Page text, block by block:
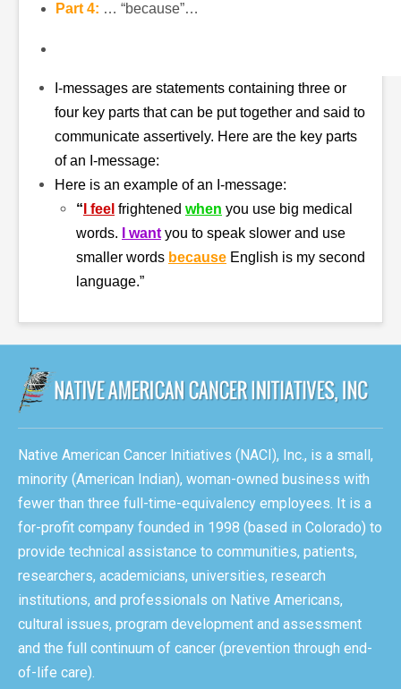
Part 4: … “because”…
I-messages are statements containing three or
four key parts that can be put together and said to
communicate assertively. Here are the key parts
of an I-message:
Here is an example of an I-message:
“ I feel frightened when you use big medical
words.
I want you to speak slower and use
smaller words because English is my second
language.”
Native American Cancer Initiatives (NACI), Inc., is a small,
minority (American Indian), woman-owned business with
fewer than three full-time-equivalency employees. It is a
for-profit company founded in 1998 (based in Colorado) to
provide technical assistance to communities, patients,
researchers, academicians, universities, research
institutions, and professionals on Native Americans,
cultural issues, program development and assessment
and the full continuum of cancer (prevention through end-
of-life care).